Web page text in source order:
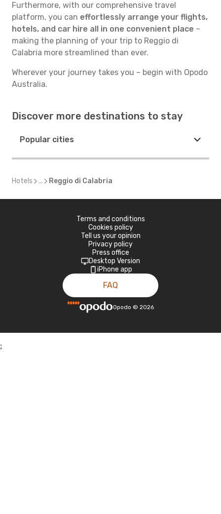
Furthermore, with our comprehensive travel
platform, you can effortlessly arrange your flights,
hotels, and car hire all in one convenient place –
making the planning of your trip to Reggio di
Calabria more streamlined than ever.
Wherever your journey takes you – begin with Opodo
Australia.
Discover more destinations to stay
Popular cities
Hotels ... Reggio di Calabria
Terms and conditions
Cookies policy
Tell us your opinion
Privacy policy
Press office
Desktop Version
iPhone app
FAQ
Opodo © 2026
;